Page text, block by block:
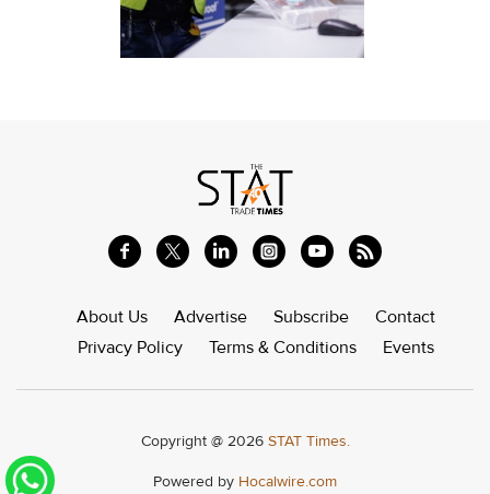
About Us Advertise Subscribe
Contact
Privacy Policy
Terms & Conditions Events
Copyright @ 2026 STAT Times.
Powered by Hocalwire.com